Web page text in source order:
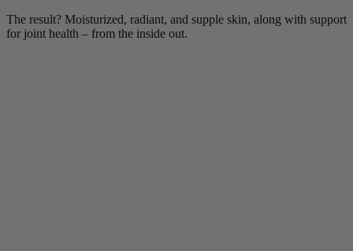
The result? Moisturized, radiant, and supple skin, along with support
for joint health – from the inside out.